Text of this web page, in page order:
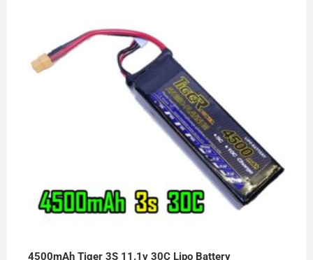
4500mAh Tiger 3S 11.1v 30C Lipo Battery